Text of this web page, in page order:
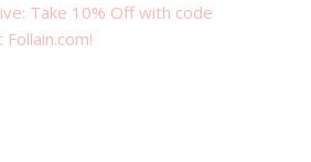
Take 10% Off with code